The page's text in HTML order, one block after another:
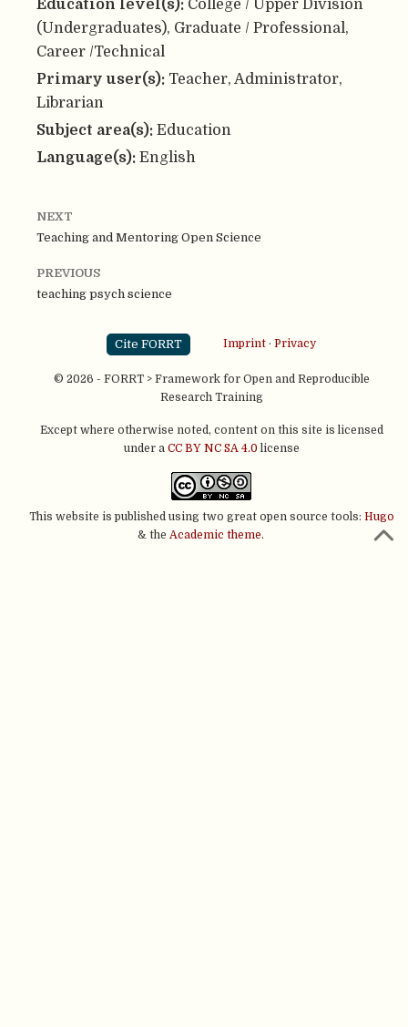
Education level(s): College / Upper Division
(Undergraduates), Graduate / Professional,
Career /Technical
Primary user(s): Teacher, Administrator,
Librarian
Subject area(s): Education
Language(s): English
NEXT
Teaching and Mentoring Open Science
PREVIOUS
teaching psych science
Cite FORRT Imprint· Privacy
© 2026 - FORRT > Framework for Open and Reproducible
Research Training
Except where otherwise noted, content on this site is licensed
under a CC BY NC SA 4.0 license
This website is published using two great open source tools: Hugo
& the Academic theme.